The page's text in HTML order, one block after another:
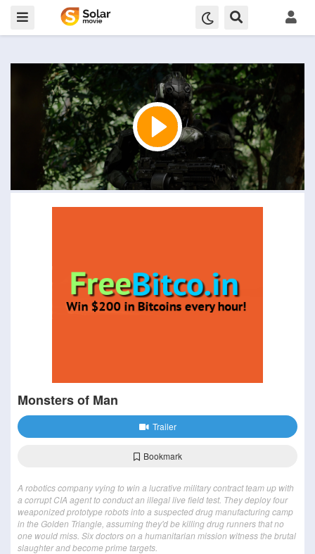
Monsters of Man
Trailer
Bookmark
A robotics company vying to win a lucrative military contract team up with
a corrupt CIA agent to conduct an illegal live field test. They deploy four
weaponized prototype robots into a suspected drug manufacturing camp
in the Golden Triangle, assuming they'd be killing drug runners that no
one would miss. Six doctors on a humanitarian mission witness the brutal
slaughter and become prime targets.